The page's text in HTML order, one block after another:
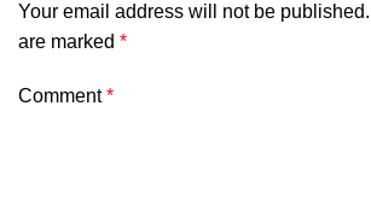
Your email address will not be published.
are marked *
Comment*